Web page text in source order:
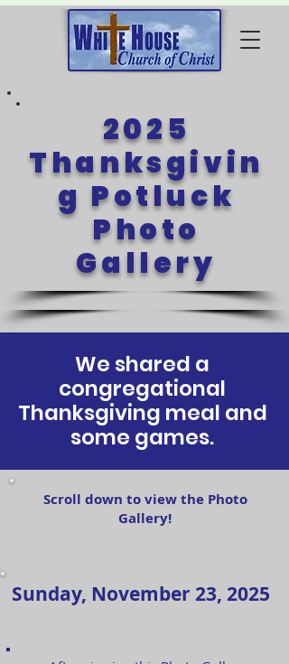
2025
Thanksgivin
g Potluck
Photo
Gallery
We shared a
congregational
Thanksgiving meal and
some games.
Scroll down to view the Photo
Gallery!
Sunday, November 23, 2025